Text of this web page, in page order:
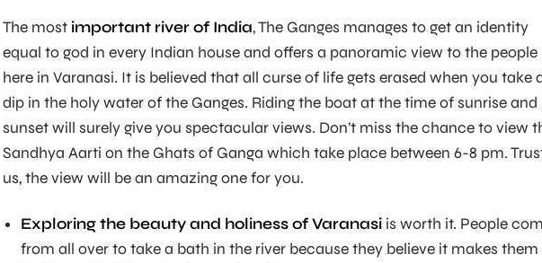
The most important river of India, The Ganges manages to get an identity
equal to god in every Indian house and offers a panoramic view to the people
here in Varanasi. It is believed that all curse of life gets erased when you take
dip in the holy water of the Ganges. Riding the boat at the time of sunrise and
sunset will surely give you spectacular views. Don’t miss the chance to view
Sandhya Aarti on the Ghats of Ganga which take place between 6-8 pm.
us, the view will be an amazing one for you.
Exploring the beauty and holiness of Varanasi is worth it. People
from all over to take a bath in the river because they believe it makes them